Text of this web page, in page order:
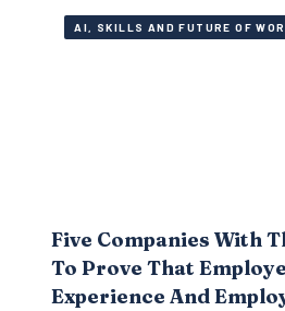
AI, SKILLS AND FUTURE OF
Five Companies With
To Prove That
Experience And